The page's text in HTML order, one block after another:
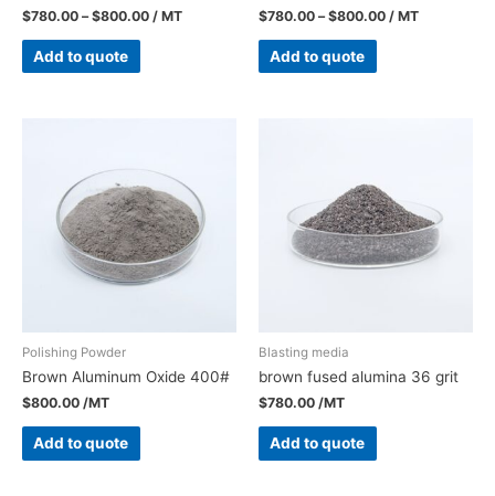
$780.00 –$800.00 / MT
Add to quote
$780.00 –$800.00 / MT
Add to quote
Polishing Powder
Brown Aluminum Oxide 400#
$800.00 /MT
Add to quote
Blasting media
brown fused alumina 36 grit
$780.00 /MT
Add to quote